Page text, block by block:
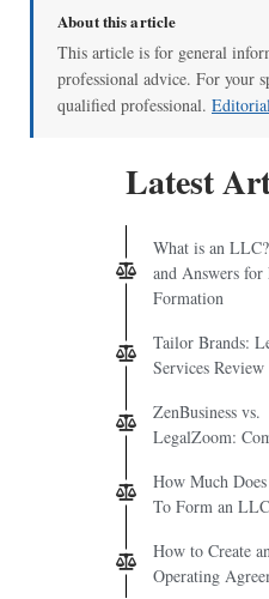
About this article
This article is for general
professional advice. For your
qualified professional.
Latest
What is an
and Answers
Formation
Tailor Brands:
Services Review
ZenBusiness vs.
LegalZoom:
How Much
To Form an
How to Create
Operating